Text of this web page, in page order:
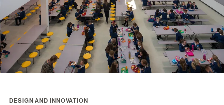
DESIGN AND INNOVATION